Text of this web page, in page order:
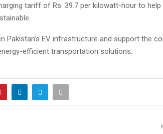
tariff of Rs. 39.7 per kilowatt-hour to help
Pakistan’s EV infrastructure and support the
efficient transportation solutions.